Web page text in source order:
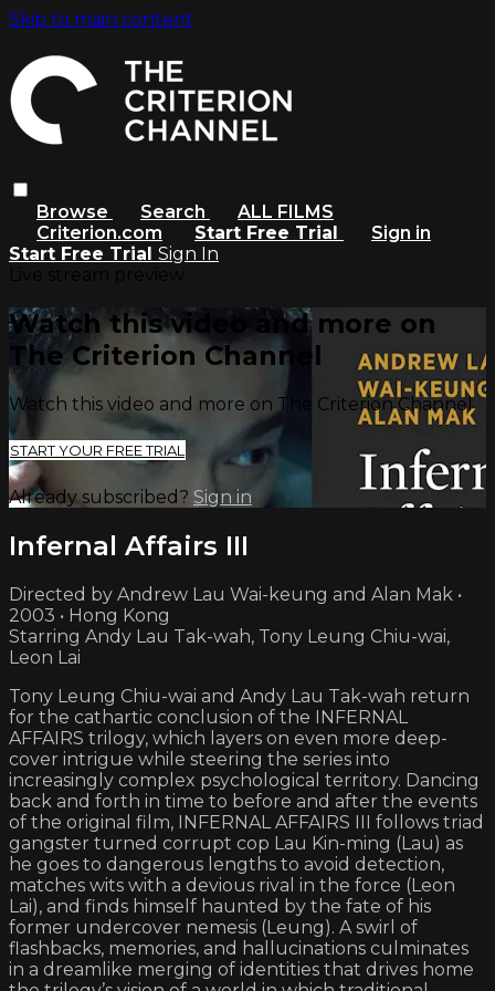
Skip to main content
Browse Search
ALL FILMS
Criterion.com
Start Free Trial
Sign in
Start Free Trial Sign In
Watch this video and more on
The Criterion Channel
Watch this video and more on The Criterion Channel
START YOUR FREE TRIAL
Already subscribed? Sign in
Infernal Affairs III
Directed by Andrew Lau Wai-keung and Alan Mak •
2003 • Hong Kong
Starring Andy Lau Tak-wah, Tony Leung Chiu-wai,
Leon Lai
Tony Leung Chiu-wai and Andy Lau Tak-wah return
for the cathartic conclusion of the INFERNAL
AFFAIRS trilogy, which layers on even more deep-
cover intrigue while steering the series into
increasingly complex psychological territory. Dancing
back and forth in time to before and after the events
of the original film, INFERNAL AFFAIRS III follows triad
gangster turned corrupt cop Lau Kin-ming (Lau) as
he goes to dangerous lengths to avoid detection,
matches wits with a devious rival in the force (Leon
Lai), and finds himself haunted by the fate of his
former undercover nemesis (Leung). A swirl of
flashbacks, memories, and hallucinations culminates
in a dreamlike merging of identities that drives home